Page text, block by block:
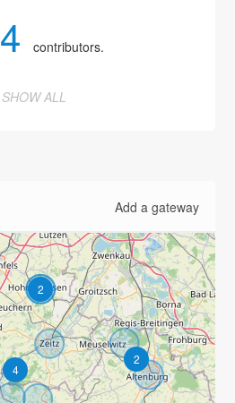
4 contributors.
SHOW ALL
Add a gateway
4
2
2